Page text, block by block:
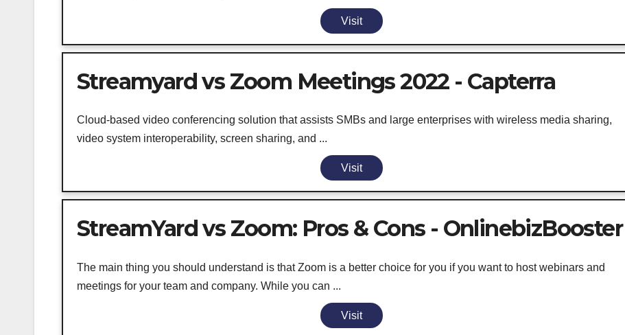
Visit
Streamyard vs Zoom Meetings 2022 - Capterra
Cloud-based video conferencing solution that assists SMBs and large enterprises with wireless media sharing,
video system interoperability, screen sharing, and ...
Visit
StreamYard vs Zoom: Pros & Cons - OnlinebizBooster
The main thing you should understand is that Zoom is a better choice for you if you want to host webinars and
meetings for your team and company. While you can ...
Visit